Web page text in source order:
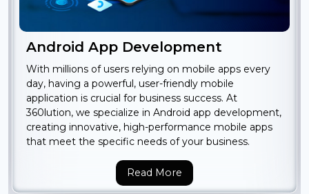
Android App Development
With millions of users relying on mobile apps every
day, having a powerful, user-friendly mobile
application is crucial for business success. At
360lution, we specialize in Android app development,
creating innovative, high-performance mobile apps
that meet the specific needs of your business.
Read More